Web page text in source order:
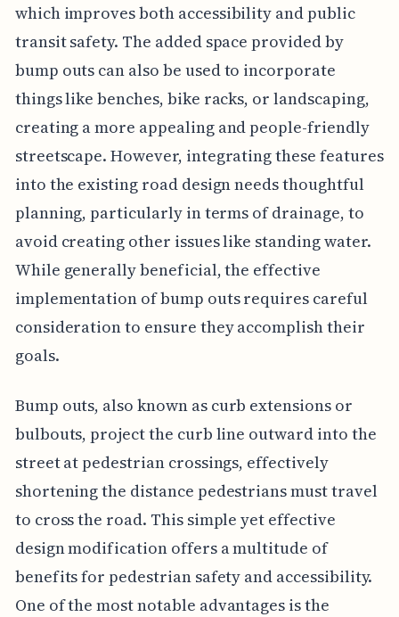
which improves both accessibility and public
transit safety. The added space provided by
bump outs can also be used to incorporate
things like benches, bike racks, or landscaping,
creating a more appealing and people-friendly
streetscape. However, integrating these features
into the existing road design needs thoughtful
planning, particularly in terms of drainage, to
avoid creating other issues like standing water.
While generally beneficial, the effective
implementation of bump outs requires careful
consideration to ensure they accomplish their
goals.
Bump outs, also known as curb extensions or
bulbouts, project the curb line outward into the
street at pedestrian crossings, effectively
shortening the distance pedestrians must travel
to cross the road. This simple yet effective
design modification offers a multitude of
benefits for pedestrian safety and accessibility.
One of the most notable advantages is the